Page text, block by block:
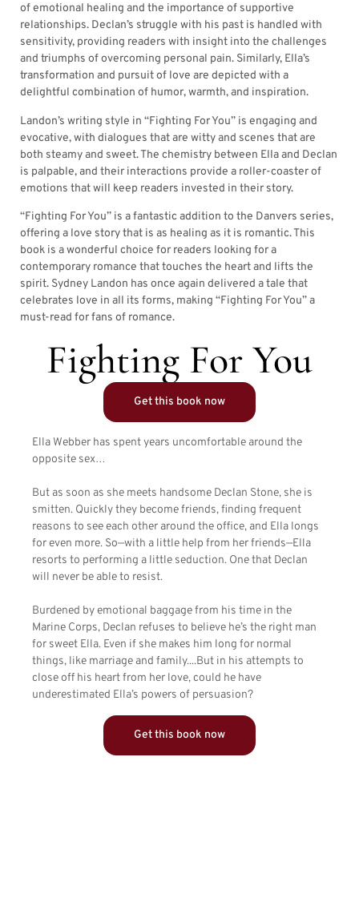
of emotional healing and the importance of supportive
relationships. Declan’s struggle with his past is handled with
sensitivity, providing readers with insight into the challenges
and triumphs of overcoming personal pain. Similarly, Ella’s
transformation and pursuit of love are depicted with a
delightful combination of humor, warmth, and inspiration.
Landon’s writing style in “Fighting For You” is engaging and
evocative, with dialogues that are witty and scenes that are
both steamy and sweet. The chemistry between Ella and Declan
is palpable, and their interactions provide a roller-coaster of
emotions that will keep readers invested in their story.
“Fighting For You” is a fantastic addition to the Danvers series,
offering a love story that is as healing as it is romantic. This
book is a wonderful choice for readers looking for a
contemporary romance that touches the heart and lifts the
spirit. Sydney Landon has once again delivered a tale that
celebrates love in all its forms, making “Fighting For You” a
must-read for fans of romance.
Fighting For You
Get this book now
Ella Webber has spent years uncomfortable around the
opposite sex…
But as soon as she meets handsome Declan Stone, she is
smitten. Quickly they become friends, finding frequent
reasons to see each other around the office, and Ella longs
for even more. So—with a little help from her friends—Ella
resorts to performing a little seduction. One that Declan
will never be able to resist.
Burdened by emotional baggage from his time in the
Marine Corps, Declan refuses to believe he’s the right man
for sweet Ella. Even if she makes him long for normal
things, like marriage and family....But in his attempts to
close off his heart from her love, could he have
underestimated Ella’s powers of persuasion?
Get this book now